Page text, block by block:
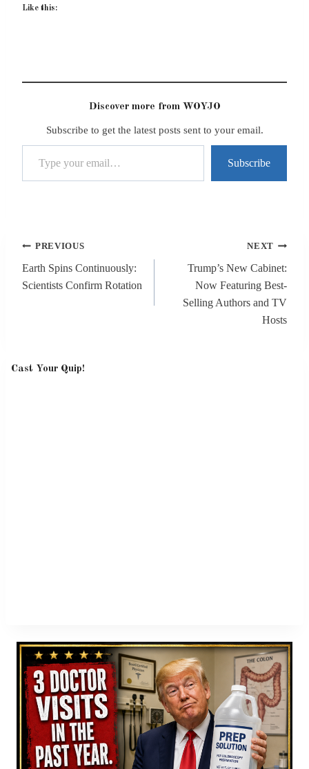
Like this:
Discover more from WOYJO
Subscribe to get the latest posts sent to your email.
Type your email…
Subscribe
Post
navigation
PREVIOUS
Earth Spins Continuously:
Scientists Confirm Rotation
NEXT
Trump’s New Cabinet:
Now Featuring Best-
Selling Authors and TV
Hosts
Cast Your Quip!